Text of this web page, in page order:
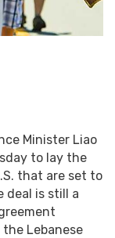
Minister Liao
to lay the
that are set to
deal is still a
Lebanese